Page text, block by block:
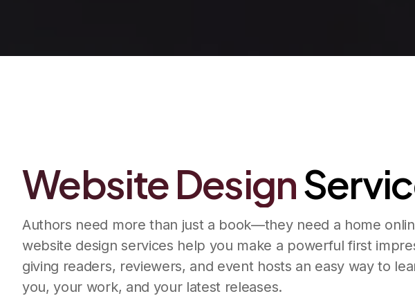
WebsiteDesign
Authors need more than just a book—they need a home
website design services help you make a powerful first
giving readers, reviewers, and event hosts an easy way to
you, your work, and your latest releases.